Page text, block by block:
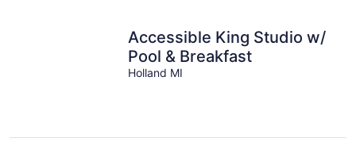
Accessible King Studio w/
Pool & Breakfast
Holland MI